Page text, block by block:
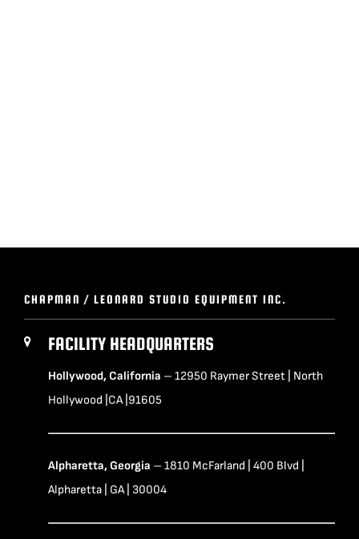
CHAPMAN / LEONARD STUDIO EQUIPMENT INC.
FACILITY HEADQUARTERS
Hollywood, California – 12950 Raymer Street | North
Hollywood |CA |91605
Alpharetta, Georgia – 1810 McFarland | 400 Blvd |
Alpharetta | GA | 30004